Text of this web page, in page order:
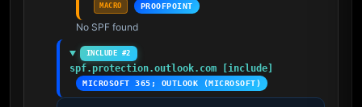
MACRO PROOFPOINT
No SPF found
INCLUDE #2
spf.protection.outlook.com [include]
MICROSOFT 365; OUTLOOK (MICROSOFT)